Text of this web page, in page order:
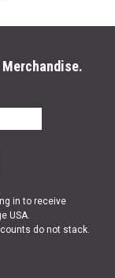
Merchandise.
in to receive
USA.
do not stack.